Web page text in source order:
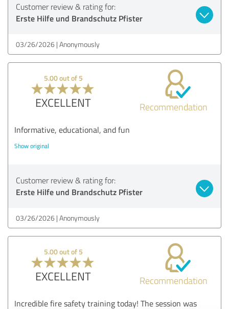
Customer review & rating for:
Erste Hilfe und Brandschutz Pfister
03/26/2026 Anonymously
5.00 out of 5
EXCELLENT Recommendation
Informative, educational, and fun
Show original
Customer review & rating for:
Erste Hilfe und Brandschutz Pfister
03/26/2026 Anonymously
5.00 out of 5
EXCELLENT Recommendation
Incredible fire safety training today! The session was